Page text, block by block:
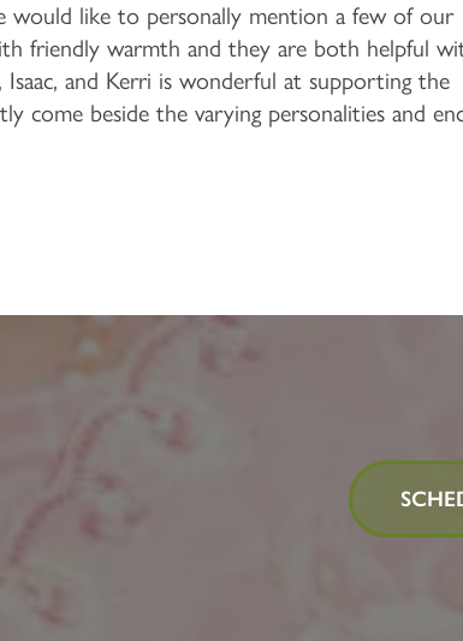
would like to personally mention a few of our
friendly warmth and they are both helpful
Isaac, and Kerri is wonderful at supporting the
come beside the varying personalities and